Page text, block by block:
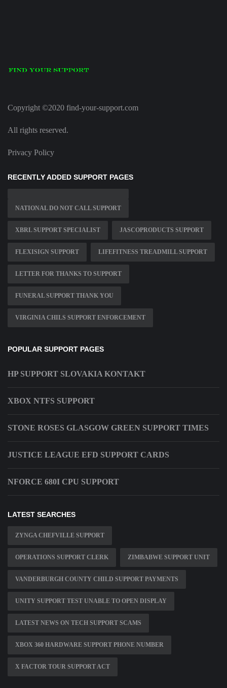
Copyright ©2020 find-your-support.com
All rights reserved.
Privacy Policy
RECENTLY ADDED SUPPORT PAGES
NATIONAL DO NOT CALL SUPPORT
XBRL SUPPORT SPECIALIST JASCOPRODUCTS SUPPORT
FLEXISIGN SUPPORT LIFEFITNESS TREADMILL SUPPORT
LETTER FOR THANKS TO SUPPORT
FUNERAL SUPPORT THANK YOU
VIRGINIA CHILS SUPPORT ENFORCEMENT
POPULAR SUPPORT PAGES
HP SUPPORT SLOVAKIA KONTAKT
XBOX NTFS SUPPORT
STONE ROSES GLASGOW GREEN SUPPORT TIMES
JUSTICE LEAGUE EFD SUPPORT CARDS
NFORCE 680I CPU SUPPORT
LATEST SEARCHES
ZYNGA CHEFVILLE SUPPORT
OPERATIONS SUPPORT CLERK ZIMBABWE SUPPORT UNIT
VANDERBURGH COUNTY CHILD SUPPORT PAYMENTS
UNITY SUPPORT TEST UNABLE TO OPEN DISPLAY
LATEST NEWS ON TECH SUPPORT SCAMS
XBOX 360 HARDWARE SUPPORT PHONE NUMBER
X FACTOR TOUR SUPPORT ACT